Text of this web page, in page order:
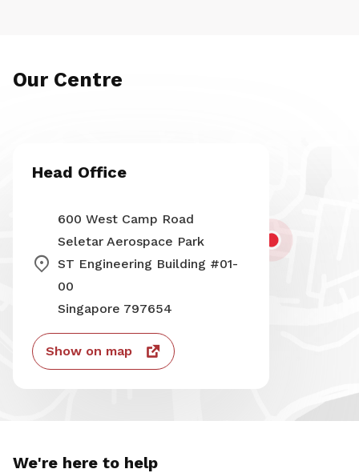
Our Centre
Head Office
600 West Camp Road
Seletar Aerospace Park
ST Engineering Building #01-
00
Singapore 797654
Show on map
We're here to help